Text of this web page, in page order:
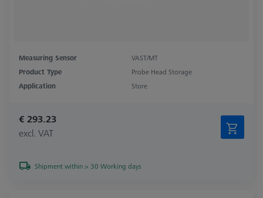
Measuring Sensor
VAST/MT
Product Type
Probe Head Storage
Application
Store
€ 293.23
excl. VAT
Shipment within > 30 Working days